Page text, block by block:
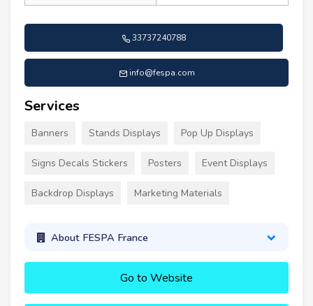
33737240788
info@fespa.com
Services
Banners Stands Displays Pop Up Displays
Signs Decals Stickers Posters Event Displays
Backdrop Displays Marketing Materials
About FESPA France
Go to Website